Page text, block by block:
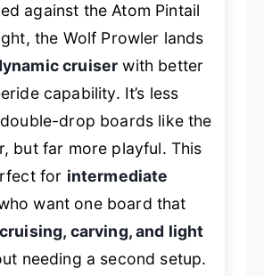
against the Atom Pintail
the Wolf Prowler lands
cruiser with better
capability. It’s less
drop boards like the
but far more playful. This
for intermediate
want one board that
cruising, carving, and light
needing a second setup.